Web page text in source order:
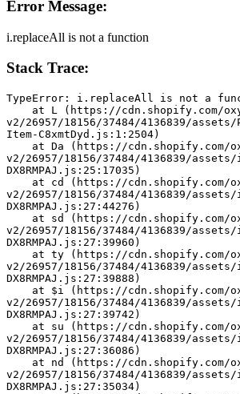
Error Message:
i.replaceAll is not a function
Stack Trace:
TypeError: i.replaceAll is not a
v2/26957/18156/37484/4136839/
Item-C8xmtDyd.js:1:2504)
v2/26957/18156/37484/4136839/
DX8RMPAJ.js:25:17035)
v2/26957/18156/37484/4136839/
DX8RMPAJ.js:27:44276)
v2/26957/18156/37484/4136839/
DX8RMPAJ.js:27:39960)
v2/26957/18156/37484/4136839/
DX8RMPAJ.js:27:39888)
v2/26957/18156/37484/4136839/
DX8RMPAJ.js:27:39742)
v2/26957/18156/37484/4136839/
DX8RMPAJ.js:27:36086)
v2/26957/18156/37484/4136839/
DX8RMPAJ.js:27:35034)